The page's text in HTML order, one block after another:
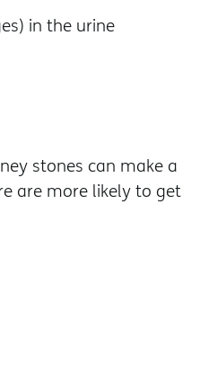
in the urine
stones can make a
are more likely to get